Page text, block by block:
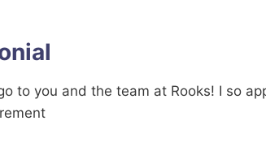
to you and the team at Rooks! I so